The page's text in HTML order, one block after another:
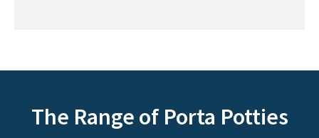
The Range of Porta Potties